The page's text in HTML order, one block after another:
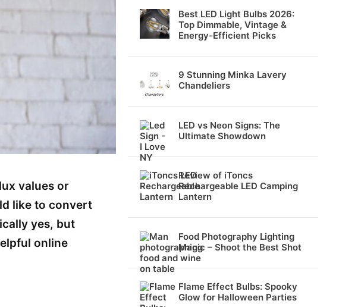
values or
like to convert
yes, but
online
Best LED Light Bulbs 2026:
Top Dimmable, Vintage &
Energy-Efficient Picks
9 Stunning Minka Lavery
Chandeliers
LED vs Neon Signs: The
Ultimate Showdown
Review of iToncs
Rechargeable LED Camping
Lantern
Food Photography Lighting
Magic – Shoot the Best Shot
Flame Effect Bulbs: Spooky
Glow for Halloween Parties